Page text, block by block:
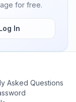
for free.
In
Asked Questions